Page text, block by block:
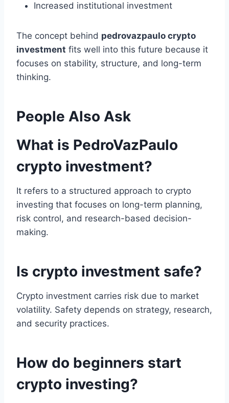
Increased institutional investment
The concept behind pedrovazpaulo crypto
investment fits well into this future because it
focuses on stability, structure, and long-term
thinking.
People Also Ask
What is PedroVazPaulo
crypto investment?
It refers to a structured approach to crypto
investing that focuses on long-term planning,
risk control, and research-based decision-
making.
Is crypto investment safe?
Crypto investment carries risk due to market
volatility. Safety depends on strategy, research,
and security practices.
How do beginners start
crypto investing?